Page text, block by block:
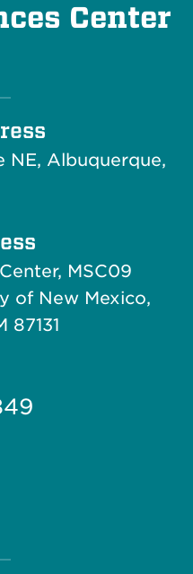
Center
NE, Albuquerque,
MSC09
of New Mexico,
87131